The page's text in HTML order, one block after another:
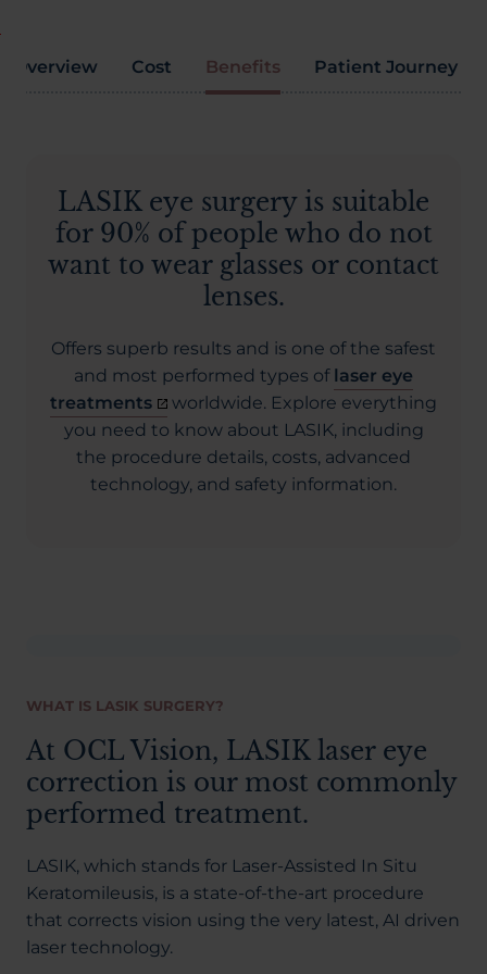
Overview Cost Benefits Patient Journey
LASIK eye surgery is suitable
for 90% of people who do not
want to wear glasses or contact
lenses.
Offers superb results and is one of the safest
and most performed types of laser eye
treatments
worldwide. Explore everything
you need to know about LASIK, including
the procedure details, costs, advanced
technology, and safety information.
WHAT IS LASIK SURGERY?
At OCL Vision, LASIK laser eye
correction is our most commonly
performed treatment.
LASIK, which stands for Laser-Assisted In Situ
Keratomileusis, is a state-of-the-art procedure
that corrects vision using the very latest, AI driven
laser technology.